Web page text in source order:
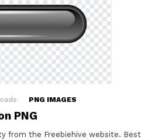
PNG IMAGES
PNG
from the Freebiehive website. Best